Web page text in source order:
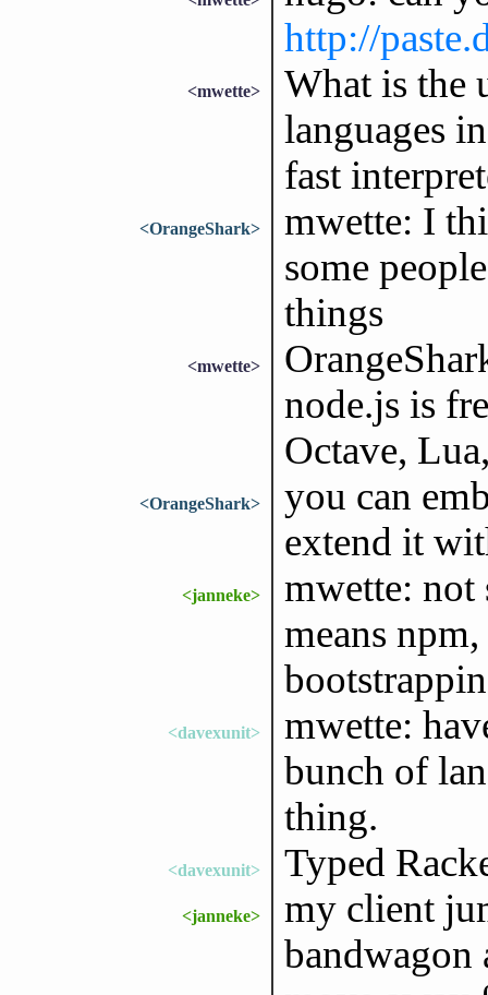
http://
<mwette>
What is the
languages
fast
<OrangeShark>
mwette: I
some
things
<mwette>
node.js is
Octave,
<OrangeShark>
you can
extend it
<janneke>
mwette:
means
<davexunit>
mwette:
bunch of
thing.
<davexunit> Typed
<janneke>
my client
bandwagon